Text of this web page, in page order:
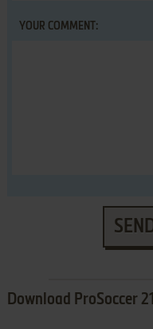
YOUR COMMENT:
Download ProSoccer